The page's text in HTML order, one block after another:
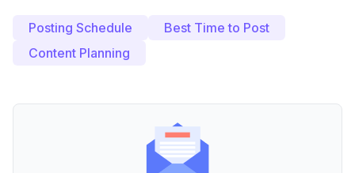
Posting Schedule
Best Time to Post
Content Planning